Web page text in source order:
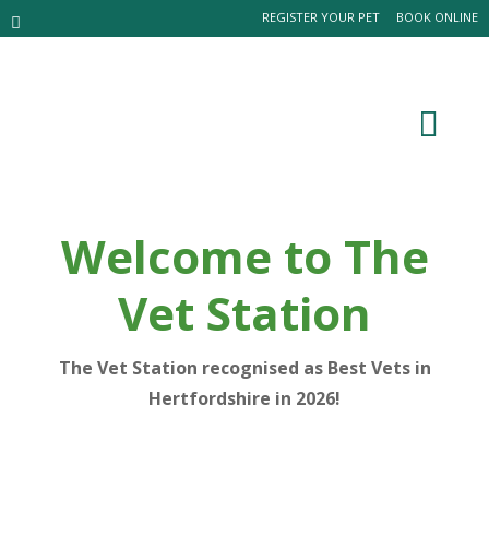
BOOK ONLINE
REGISTER YOUR PET
Welcome to The
Vet Station
The Vet Station recognised as Best Vets in
Hertfordshire in 2026!